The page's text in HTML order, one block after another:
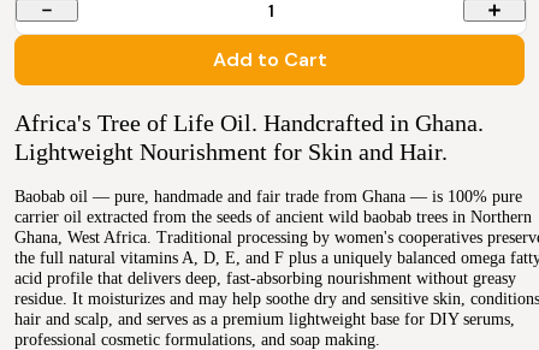
1
Add to Cart
Africa's Tree of Life Oil. Handcrafted in Ghana.
Lightweight Nourishment for Skin and Hair.
Baobab oil — pure, handmade and fair trade from Ghana — is 100% pure
carrier oil extracted from the seeds of ancient wild baobab trees in Northern
Ghana, West Africa. Traditional processing by women's cooperatives
the full natural vitamins A, D, E, and F plus a uniquely balanced omega
acid profile that delivers deep, fast-absorbing nourishment without greasy
residue. It moisturizes and may help soothe dry and sensitive skin, conditions
hair and scalp, and serves as a premium lightweight base for DIY serums,
professional cosmetic formulations, and soap making.